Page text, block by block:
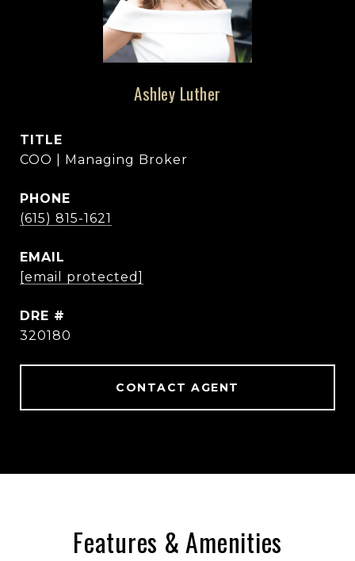
Ashley Luther
TITLE
COO | Managing Broker
PHONE
(615) 815-1621
EMAIL
[email protected]
DRE #
320180
CONTACT AGENT
Features & Amenities